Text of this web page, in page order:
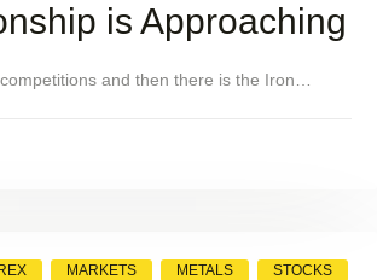
is Approaching
and then there is the Iron…
MARKETS METALS
STOCKS